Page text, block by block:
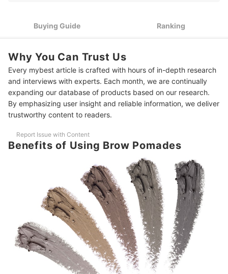
Precise Application
and Mess-Free Application
5
Go Over Reviews to Gauge Whether Its Formula Has the Right
Consistency
10 Best Brow Pomades to Buy Online
Can You Use Brow Pomade as an Eyeliner?
How Long Does Brow Pomade Last?
Elaine Ganuelas' Recommended Brow Pomades
The Brow Pomade That Started It All—Perfect for Beginners and
Pros Alike
Quick, Affordable, and Very Easy for Beginners to Use
More Must-Haves for Your Makeup Kit
Buying Guide Ranking
Why You Can Trust Us
Every mybest article is crafted with hours of in-depth research
and interviews with experts. Each month, we are continually
expanding our database of products based on our research.
By emphasizing user insight and reliable information, we deliver
trustworthy content to readers.
Report Issue with Content
Benefits of Using Brow Pomades